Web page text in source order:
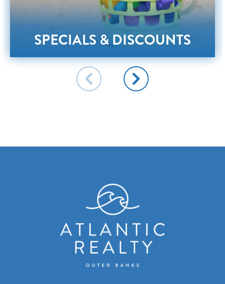
SPECIALS & DISCOUNTS